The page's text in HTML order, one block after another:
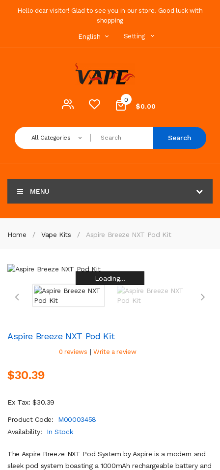
Hello dear visitor! Glad to see you in our store. Good luck with
shopping
English Setting
0
$0.00
All Categories Search
MENU
Home Vape Kits Aspire Breeze NXT Pod Kit
Loading...
Loading...
Loading...
Loading...
Loading...
Loading...
Loading...
Loading...
Aspire Breeze NXT Pod Kit
0 reviews | Write a review
$30.39
Ex Tax: $30.39
Product Code:
M00003458
Availability:
In Stock
The Aspire Breeze NXT Pod System by Aspire is a modern and
sleek pod system boasting a 1000mAh rechargeable battery and